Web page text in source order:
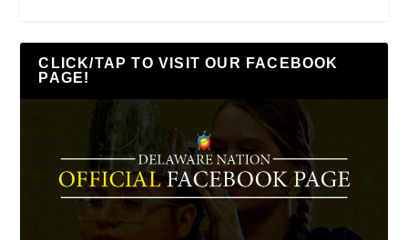
CLICK/TAP TO VISIT OUR FACEBOOK
PAGE!